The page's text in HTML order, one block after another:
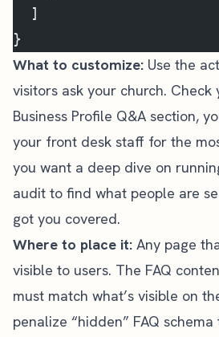
  ]
}
What to customize: Use the
visitors ask your church. Check
Business Profile Q&A section,
your front desk staff for the
you want a deep dive on
audit to find what people are
got you covered.
Where to place it: Any page
visible to users. The FAQ
must match what’s visible on
penalize “hidden” FAQ